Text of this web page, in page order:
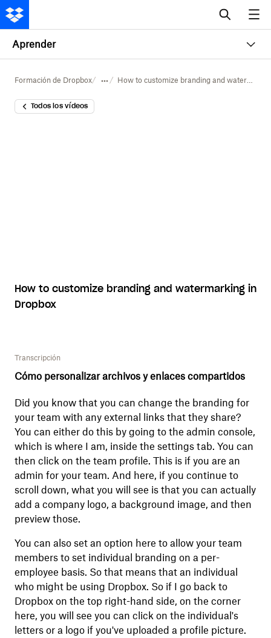
Aprender
Formación de Dropbox How to customize branding and watermarking in Dropbox
Todos los vídeos
How to customize branding and watermarking in
Dropbox
Transcripción
Cómo personalizar archivos y enlaces compartidos
Did you know that you can change the branding for
your team with any external links that they share?
You can either do this by going to the admin console,
which is where I am, inside the settings tab. You can
then click on the team profile. This is if you are an
admin for your team. And here, if you continue to
scroll down, what you will see is that you can actually
add a company logo, a background image, and then
preview those.
You can also set an option here to allow your team
members to set individual branding on a per-
employee basis. So that means that an individual
who might be using Dropbox. So if I go back to
Dropbox on the top right-hand side, on the corner
here, you will see you can click on the individual's
letters or a logo if you've uploaded a profile picture.